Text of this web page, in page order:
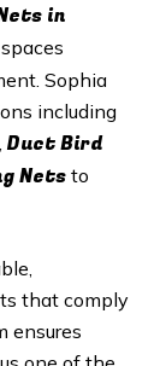
in
Sophia
including
Duct Bird
Netsto
that comply
ensures